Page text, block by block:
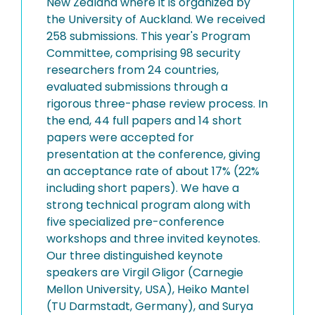
the University of Auckland. We received
258 submissions. This year's Program
Committee, comprising 98 security
researchers from 24 countries,
evaluated submissions through a
rigorous three-phase review process. In
the end, 44 full papers and 14 short
papers were accepted for
presentation at the conference, giving
an acceptance rate of about 17% (22%
including short papers). We have a
strong technical program along with
five specialized pre-conference
workshops and three invited keynotes.
Our three distinguished keynote
speakers are Virgil Gligor (Carnegie
Mellon University, USA), Heiko Mantel
(TU Darmstadt, Germany), and Surya